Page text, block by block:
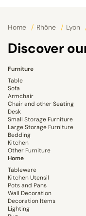
Home / Rhône / Lyon
Discover
Furniture
Table
Sofa
Armchair
Chair and other Seating
Desk
Small Storage Furniture
Large Storage Furniture
Bedding
Kitchen
Other Furniture
Home
Tableware
Kitchen Utensil
Pots and Pans
Wall Decoration
Decoration Items
Lighting